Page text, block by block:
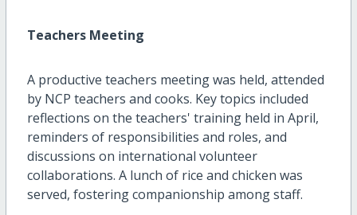
Teachers Meeting
A productive teachers meeting was held, attended
by NCP teachers and cooks. Key topics included
reflections on the teachers' training held in April,
reminders of responsibilities and roles, and
discussions on international volunteer
collaborations. A lunch of rice and chicken was
served, fostering companionship among staff.